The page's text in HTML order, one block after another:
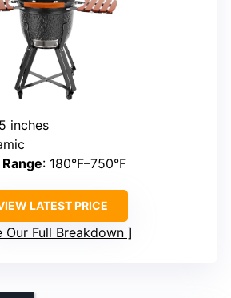
inches
: 180°F–750°F
LATEST PRICE
Our Full Breakdown